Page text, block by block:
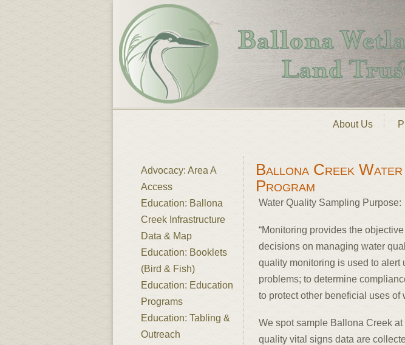
About Us
Advocacy: Area A
Access
Education: Ballona
Creek Infrastructure
Data & Map
Education: Booklets
(Bird & Fish)
Education: Education
Programs
Education: Tabling &
Outreach
Ballona Creek
Program
Water Quality Sampling Purpose:
“Monitoring provides the
decisions on managing water
quality monitoring is used to alert
problems; to determine
to protect other beneficial uses of
We spot sample Ballona Creek
quality vital signs data are